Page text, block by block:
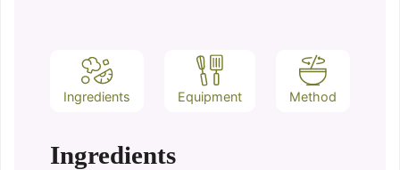
Ingredients Equipment Method
Ingredients